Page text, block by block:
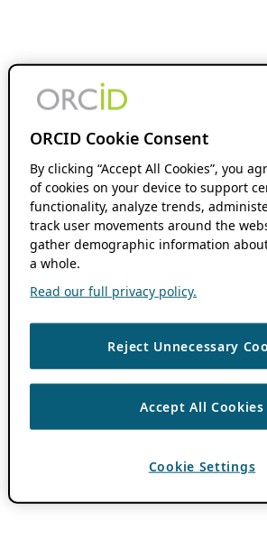
ORCID Cookie Consent
By clicking “Accept All Cookies”, you
of cookies on your device to support
functionality, analyze trends,
track user movements around the
gather demographic information
a whole.
Read our full privacy policy.
Reject Unnecessary
Accept All Cookies
Cookie Settings